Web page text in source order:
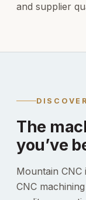
and supplier
The
you’ve
Mountain
CNC